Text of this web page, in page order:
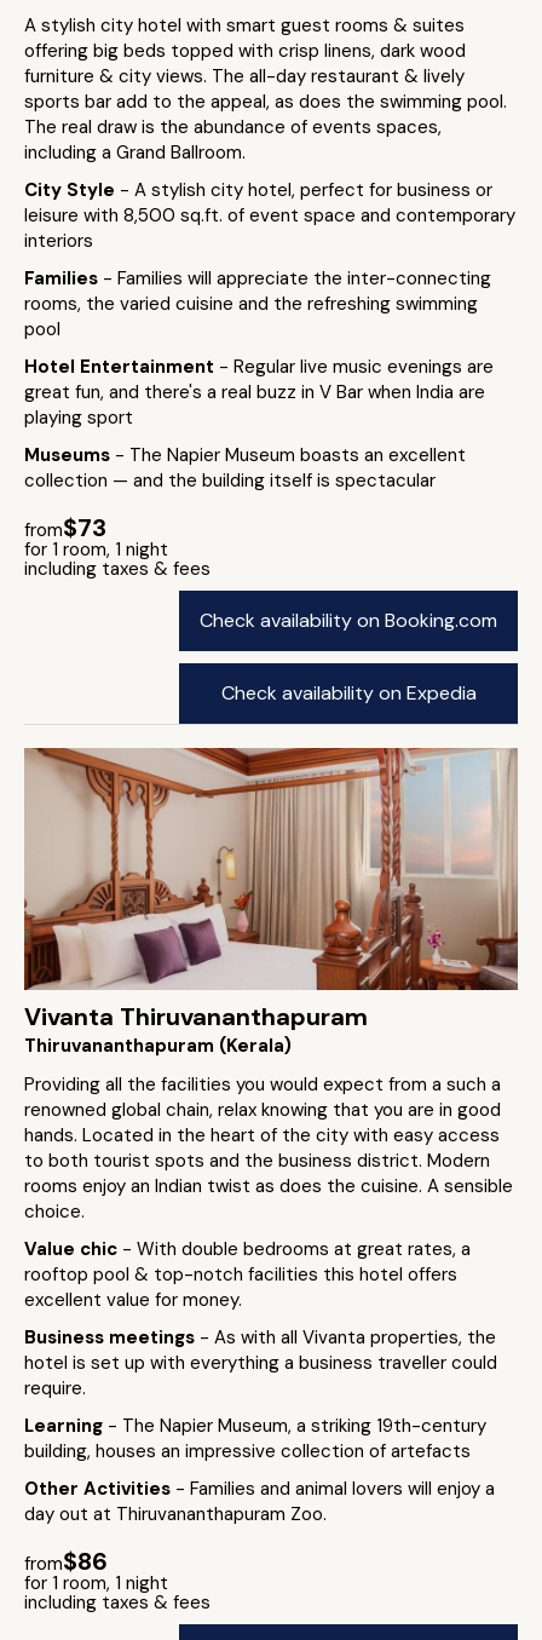
A stylish city hotel with smart guest rooms & suites
offering big beds topped with crisp linens, dark wood
furniture & city views. The all-day restaurant & lively
sports bar add to the appeal, as does the swimming pool.
The real draw is the abundance of events spaces,
including a Grand Ballroom.
City Style - A stylish city hotel, perfect for business or
leisure with 8,500 sq.ft. of event space and contemporary
interiors
Families - Families will appreciate the inter-connecting
rooms, the varied cuisine and the refreshing swimming
pool
Hotel Entertainment - Regular live music evenings are
great fun, and there's a real buzz in V Bar when India are
playing sport
Museums - The Napier Museum boasts an excellent
collection — and the building itself is spectacular
from$73
for 1 room, 1 night
including taxes & fees
Check availability on Booking.com
Check availability on Expedia
Vivanta Thiruvananthapuram
Thiruvananthapuram (Kerala)
Providing all the facilities you would expect from a such a
renowned global chain, relax knowing that you are in good
hands. Located in the heart of the city with easy access
to both tourist spots and the business district. Modern
rooms enjoy an Indian twist as does the cuisine. A sensible
choice.
Value chic - With double bedrooms at great rates, a
rooftop pool & top-notch facilities this hotel offers
excellent value for money.
Business meetings - As with all Vivanta properties, the
hotel is set up with everything a business traveller could
require.
Learning - The Napier Museum, a striking 19th-century
building, houses an impressive collection of artefacts
Other Activities - Families and animal lovers will enjoy a
day out at Thiruvananthapuram Zoo.
from$86
for 1 room, 1 night
including taxes & fees